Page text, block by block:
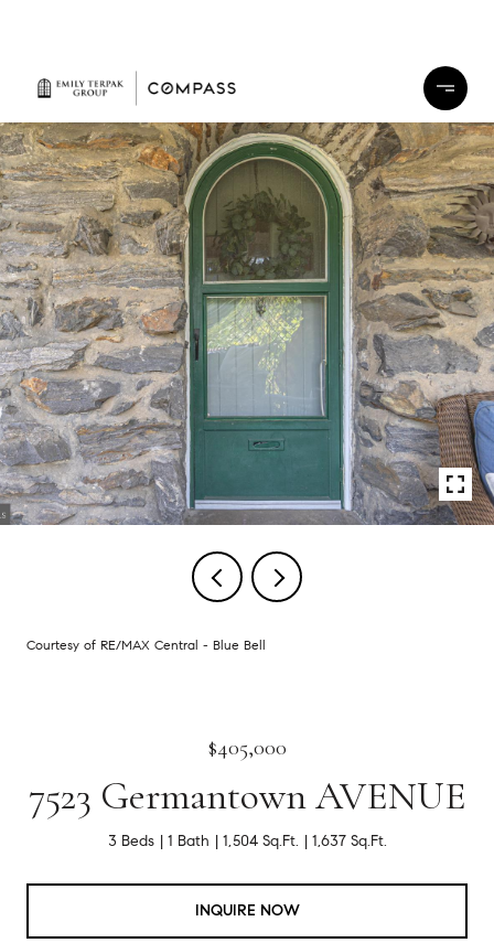
Courtesy of RE/MAX Central - Blue Bell
$405,000
7523 Germantown AVENUE
3 Beds 1 Bath 1,504 Sq.Ft. 1,637 Sq.Ft.
INQUIRE NOW